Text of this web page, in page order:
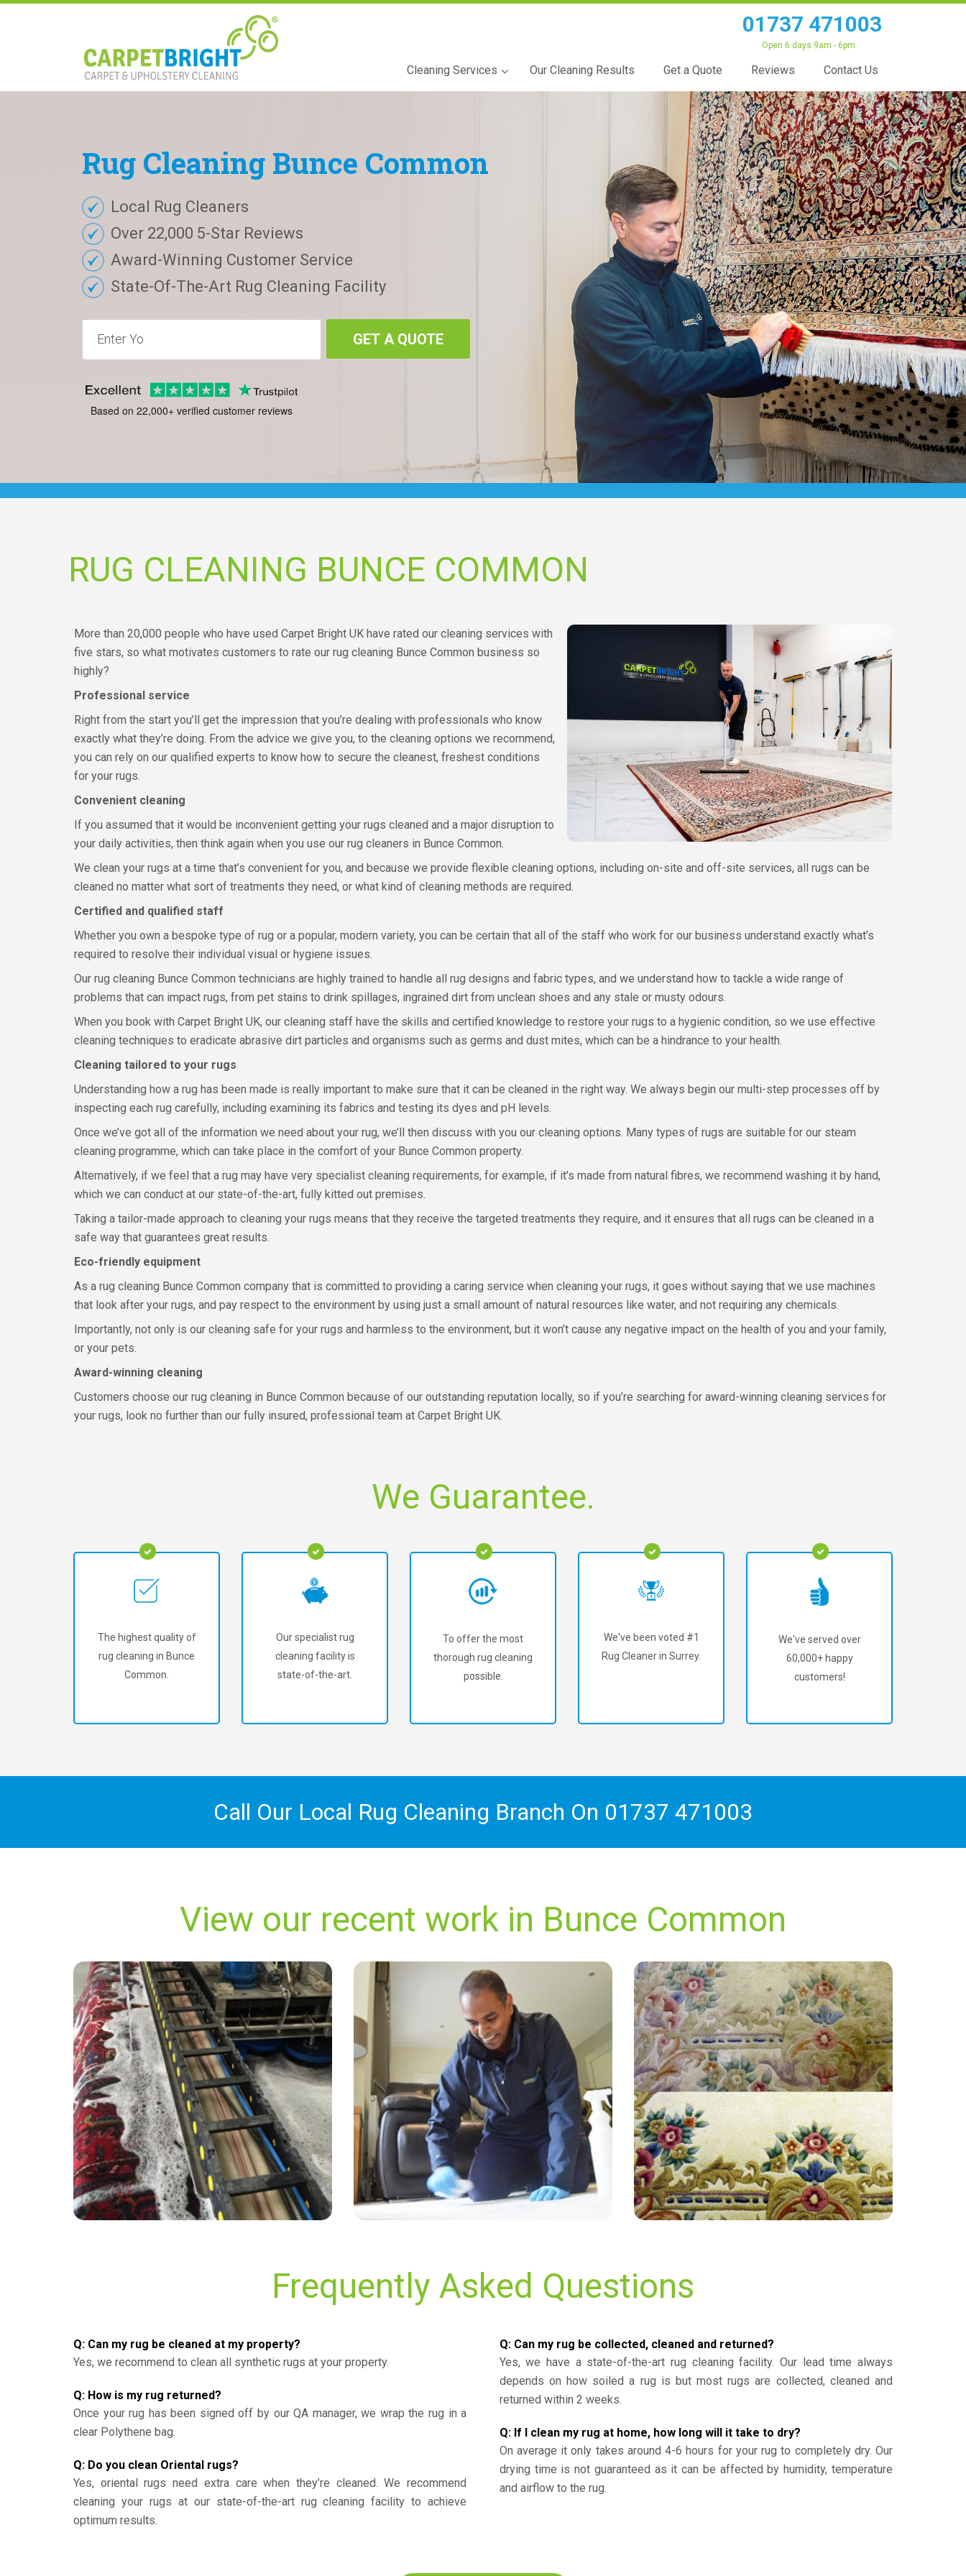
01737 471003
Open 6 days 9am - 6pm
Cleaning Services Our Cleaning Results Get a Quote Reviews Contact Us
Rug Cleaning Bunce Common
Local Rug Cleaners
Over 22,000 5-Star Reviews
Award-Winning Customer Service
State-Of-The-Art Rug Cleaning Facility
GET A QUOTE
Based on 22,000+ verified customer reviews
RUG CLEANING BUNCE COMMON
More than 20,000 people who have used Carpet Bright UK have rated our cleaning services with
five stars, so what motivates customers to rate our rug cleaning Bunce Common business so
highly?
Professional service
Right from the start you’ll get the impression that you’re dealing with professionals who know
exactly what they’re doing. From the advice we give you, to the cleaning options we recommend,
you can rely on our qualified experts to know how to secure the cleanest, freshest conditions
for your rugs.
Convenient cleaning
If you assumed that it would be inconvenient getting your rugs cleaned and a major disruption to
your daily activities, then think again when you use our rug cleaners in Bunce Common.
We clean your rugs at a time that’s convenient for you, and because we provide flexible cleaning options, including on-site and off-site services, all rugs can be
cleaned no matter what sort of treatments they need, or what kind of cleaning methods are required.
Certified and qualified staff
Whether you own a bespoke type of rug or a popular, modern variety, you can be certain that all of the staff who work for our business understand exactly what’s
required to resolve their individual visual or hygiene issues.
Our rug cleaning Bunce Common technicians are highly trained to handle all rug designs and fabric types, and we understand how to tackle a wide range of
problems that can impact rugs, from pet stains to drink spillages, ingrained dirt from unclean shoes and any stale or musty odours.
When you book with Carpet Bright UK, our cleaning staff have the skills and certified knowledge to restore your rugs to a hygienic condition, so we use effective
cleaning techniques to eradicate abrasive dirt particles and organisms such as germs and dust mites, which can be a hindrance to your health.
Cleaning tailored to your rugs
Understanding how a rug has been made is really important to make sure that it can be cleaned in the right way. We always begin our multi-step processes off by
inspecting each rug carefully, including examining its fabrics and testing its dyes and pH levels.
Once we’ve got all of the information we need about your rug, we’ll then discuss with you our cleaning options. Many types of rugs are suitable for our steam
cleaning programme, which can take place in the comfort of your Bunce Common property.
Alternatively, if we feel that a rug may have very specialist cleaning requirements, for example, if it’s made from natural fibres, we recommend washing it by hand,
which we can conduct at our state-of-the-art, fully kitted out premises.
Taking a tailor-made approach to cleaning your rugs means that they receive the targeted treatments they require, and it ensures that all rugs can be cleaned in a
safe way that guarantees great results.
Eco-friendly equipment
As a rug cleaning Bunce Common company that is committed to providing a caring service when cleaning your rugs, it goes without saying that we use machines
that look after your rugs, and pay respect to the environment by using just a small amount of natural resources like water, and not requiring any chemicals.
Importantly, not only is our cleaning safe for your rugs and harmless to the environment, but it won’t cause any negative impact on the health of you and your family,
or your pets.
Award-winning cleaning
Customers choose our rug cleaning in Bunce Common because of our outstanding reputation locally, so if you’re searching for award-winning cleaning services for
your rugs, look no further than our fully insured, professional team at Carpet Bright UK.
We Guarantee.
The highest quality of
rug cleaning in Bunce
Common.
Our specialist rug
cleaning facility is
state-of-the-art.
To offer the most
thorough rug cleaning
possible.
We've been voted #1
Rug Cleaner in Surrey.
We've served over
60,000+ happy
customers!
Call Our Local Rug Cleaning Branch On 01737 471003
View our recent work in Bunce Common
“Thank you Alvin & Carpet Bright for such a
great service!”
— Julie Heath - Bunce Common, Surrey
“Alvin from carpet bright arrived on time, very
thorough, helpful and friendly. The carpet and
lounge looks great. Great price too!”
— Diane Williams - Bunce Common, Surrey
“Great customer service! I’m very satisfied and
will definitely recommend to anyone.”
— Jill Hammond - Bunce Common, Surrey
Frequently Asked Questions
Q: Can my rug be cleaned at my property?
Yes, we recommend to clean all synthetic rugs at your property.
Q: How is my rug returned?
Once your rug has been signed off by our QA manager, we wrap the rug in a
clear Polythene bag.
Q: Do you clean Oriental rugs?
Yes, oriental rugs need extra care when they’re cleaned. We recommend
cleaning your rugs at our state-of-the-art rug cleaning facility to achieve
optimum results.
Q: Can my rug be collected, cleaned and returned?
Yes, we have a state-of-the-art rug cleaning facility. Our lead time always
depends on how soiled a rug is but most rugs are collected, cleaned and
returned within 2 weeks.
Q: If I clean my rug at home, how long will it take to dry?
On average it only takes around 4-6 hours for your rug to completely dry. Our
drying time is not guaranteed as it can be affected by humidity, temperature
and airflow to the rug.